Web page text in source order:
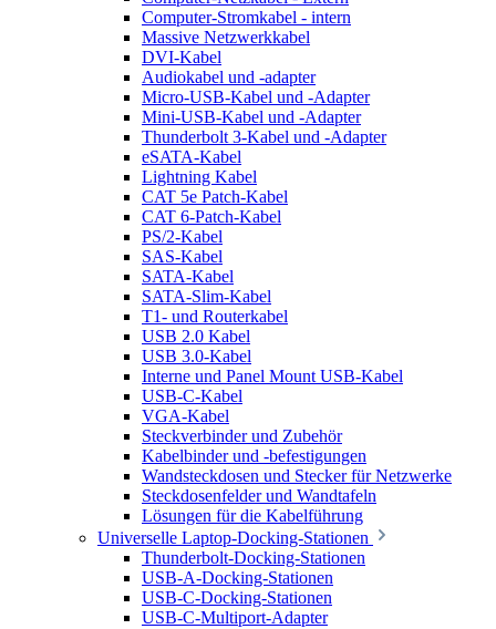
Computer-Stromkabel - intern
Massive Netzwerkkabel
DVI-Kabel
Audiokabel und -adapter
Micro-USB-Kabel und -Adapter
Mini-USB-Kabel und -Adapter
Thunderbolt 3-Kabel und -Adapter
eSATA-Kabel
Lightning Kabel
CAT 5e Patch-Kabel
CAT 6-Patch-Kabel
PS/2-Kabel
SAS-Kabel
SATA-Kabel
SATA-Slim-Kabel
T1- und Routerkabel
USB 2.0 Kabel
USB 3.0-Kabel
Interne und Panel Mount USB-Kabel
USB-C-Kabel
VGA-Kabel
Steckverbinder und Zubehör
Kabelbinder und -befestigungen
Wandsteckdosen und Stecker für Netzwerke
Steckdosenfelder und Wandtafeln
Lösungen für die Kabelführung
Universelle Laptop-Docking-Stationen
Thunderbolt-Docking-Stationen
USB-A-Docking-Stationen
USB-C-Docking-Stationen
USB-C-Multiport-Adapter